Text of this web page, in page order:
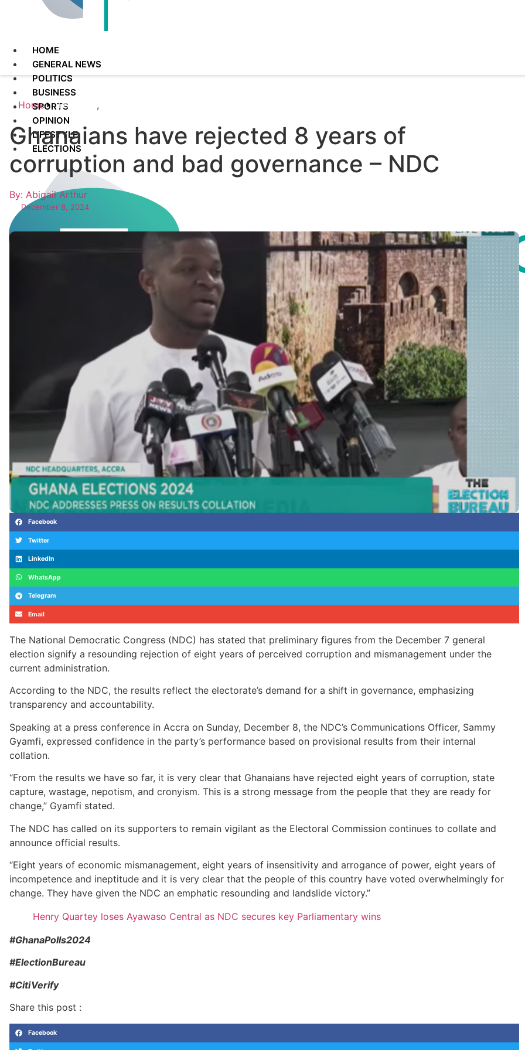
HOME
GENERAL NEWS
POLITICS
BUSINESS
SPORTS
OPINION
LIFESTYLE
ELECTIONS
Home Featured ,
Ghanaians have rejected 8 years of
corruption and bad governance – NDC
By: Abigail Arthur
December 8, 2024
Facebook
Twitter
LinkedIn
WhatsApp
Telegram
Email
The National Democratic Congress (NDC) has stated that preliminary figures from the December 7 general
election signify a resounding rejection of eight years of perceived corruption and mismanagement under the
current administration.
According to the NDC, the results reflect the electorate’s demand for a shift in governance, emphasizing
transparency and accountability.
Speaking at a press conference in Accra on Sunday, December 8, the NDC’s Communications Officer, Sammy
Gyamfi, expressed confidence in the party’s performance based on provisional results from their internal
collation.
“From the results we have so far, it is very clear that Ghanaians have rejected eight years of corruption, state
capture, wastage, nepotism, and cronyism. This is a strong message from the people that they are ready for
change,” Gyamfi stated.
The NDC has called on its supporters to remain vigilant as the Electoral Commission continues to collate and
announce official results.
“Eight years of economic mismanagement, eight years of insensitivity and arrogance of power, eight years of
incompetence and ineptitude and it is very clear that the people of this country have voted overwhelmingly for
change. They have given the NDC an emphatic resounding and landslide victory.”
Henry Quartey loses Ayawaso Central as NDC secures key Parliamentary wins
#GhanaPolls2024
#ElectionBureau
#CitiVerify
Share this post :
Facebook